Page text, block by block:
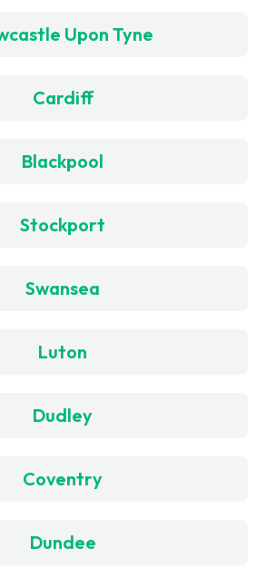
Upon Tyne
Cardiff
Blackpool
Stockport
Swansea
Luton
Dudley
Coventry
Dundee